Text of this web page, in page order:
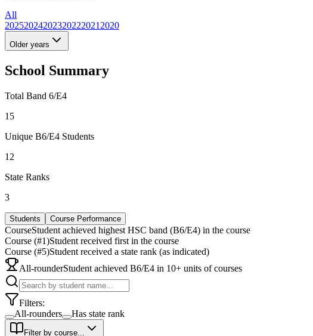
All
20252024202320222021 2020
Older years
School Summary
Total Band 6/E4
15
Unique B6/E4 Students
12
State Ranks
3
Students Course Performance
CourseStudent achieved highest HSC band (B6/E4) in the course
Course (#1)Student received first in the course
Course (#5)Student received a state rank (as indicated)
All-rounderStudent achieved B6/E4 in 10+ units of courses
Filters:
All-rounders
Has state rank
Filter by course...